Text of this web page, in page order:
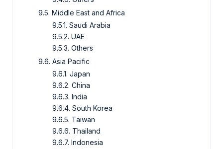
9.5. Middle East and Africa
9.5.1. Saudi Arabia
9.5.2. UAE
9.5.3. Others
9.6. Asia Pacific
9.6.1. Japan
9.6.2. China
9.6.3. India
9.6.4. South Korea
9.6.5. Taiwan
9.6.6. Thailand
9.6.7. Indonesia